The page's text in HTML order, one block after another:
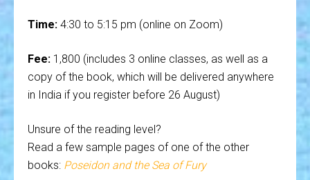
Time: 4:30 to 5:15 pm (online on Zoom)
Fee: ₹1,800 (includes 3 online classes, as well as a
copy of the book, which will be delivered anywhere
in India if you register before 26 August)
Unsure of the reading level?
Read a few sample pages of one of the other
books: Poseidon and the Sea of Fury